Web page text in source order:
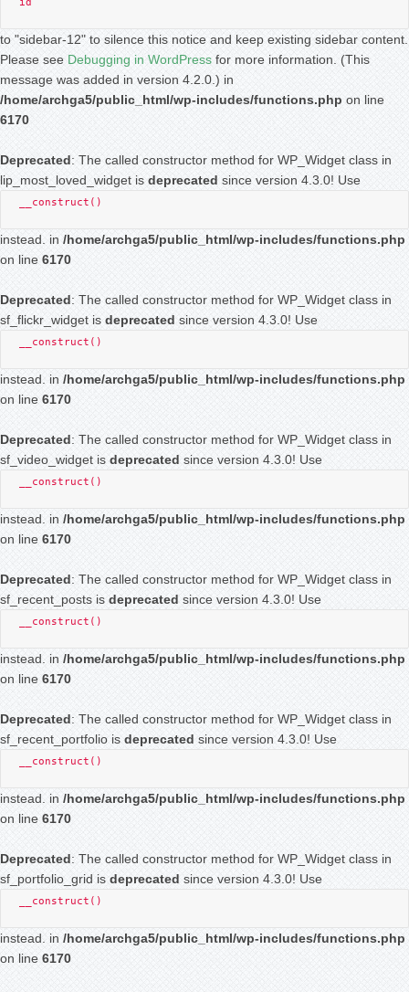
to "sidebar-12" to silence this notice and keep existing sidebar content.
Please see Debugging in WordPress for more information. (This
message was added in version 4.2.0.) in
/home/archga5/public_html/wp-includes/functions.php on line
6170
Deprecated: The called constructor method for WP_Widget class in
lip_most_loved_widget is deprecated since version 4.3.0! Use
__construct()
instead. in /home/archga5/public_html/wp-includes/functions.php
on line 6170
Deprecated: The called constructor method for WP_Widget class in
sf_flickr_widget is deprecated since version 4.3.0! Use
__construct()
instead. in /home/archga5/public_html/wp-includes/functions.php
on line 6170
Deprecated: The called constructor method for WP_Widget class in
sf_video_widget is deprecated since version 4.3.0! Use
__construct()
instead. in /home/archga5/public_html/wp-includes/functions.php
on line 6170
Deprecated: The called constructor method for WP_Widget class in
sf_recent_posts is deprecated since version 4.3.0! Use
__construct()
instead. in /home/archga5/public_html/wp-includes/functions.php
on line 6170
Deprecated: The called constructor method for WP_Widget class in
sf_recent_portfolio is deprecated since version 4.3.0! Use
__construct()
instead. in /home/archga5/public_html/wp-includes/functions.php
on line 6170
Deprecated: The called constructor method for WP_Widget class in
sf_portfolio_grid is deprecated since version 4.3.0! Use
__construct()
instead. in /home/archga5/public_html/wp-includes/functions.php
on line 6170